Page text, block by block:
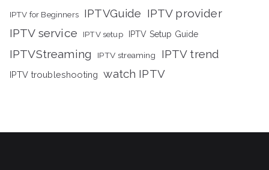
IPTV for Beginners IPTVGuide IPTV provider
IPTV service IPTV setup IPTV Setup Guide
IPTVStreaming IPTV streaming IPTV trend
IPTV troubleshooting watch IPTV